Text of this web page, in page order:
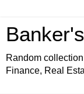
Random
Finance, Real